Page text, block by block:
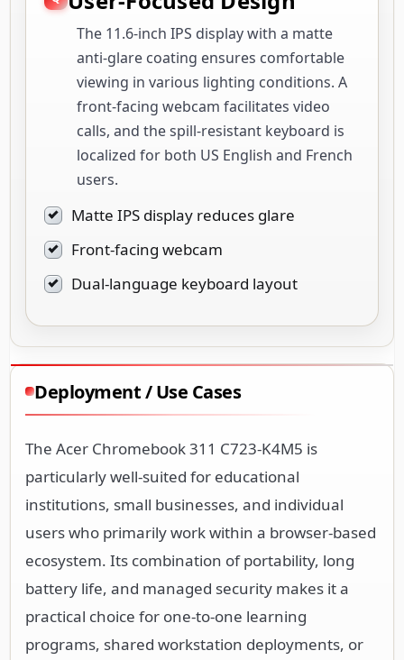
The 11.6-inch IPS display with a matte
anti-glare coating ensures comfortable
viewing in various lighting conditions. A
front-facing webcam facilitates video
calls, and the spill-resistant keyboard is
localized for both US English and French
users.
Matte IPS display reduces glare
Front-facing webcam
Dual-language keyboard layout
Deployment / Use Cases
The Acer Chromebook 311 C723-K4M5 is
particularly well-suited for educational
institutions, small businesses, and individual
users who primarily work within a browser-based
ecosystem. Its combination of portability, long
battery life, and managed security makes it a
practical choice for one-to-one learning
programs, shared workstation deployments, or